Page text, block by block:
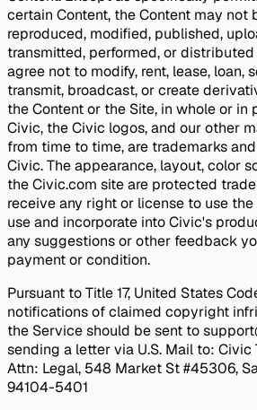
certain Content, the Content may not
reproduced, modified, published,
transmitted, performed, or distributed
agree not to modify, rent, lease, loan,
transmit, broadcast, or create
the Content or the Site, in whole or in
Civic, the Civic logos, and our other
from time to time, are trademarks
Civic. The appearance, layout, color
the Civic.com site are protected
receive any right or license to use
use and incorporate into Civic's
any suggestions or other feedback
payment or condition.
Pursuant to Title 17, United States
notifications of claimed copyright
the Service should be sent to
sending a letter via U.S. Mail to: Civic
Attn: Legal, 548 Market St #45306,
94104-5401